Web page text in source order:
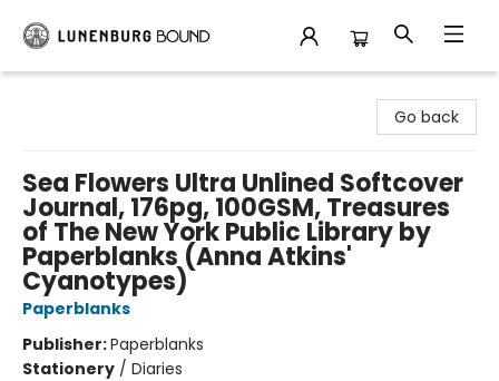
Go back
Sea Flowers Ultra Unlined Softcover
Journal, 176pg, 100GSM, Treasures
of The New York Public Library by
Paperblanks (Anna Atkins'
Cyanotypes)
Paperblanks
Publisher:Paperblanks
Stationery / Diaries